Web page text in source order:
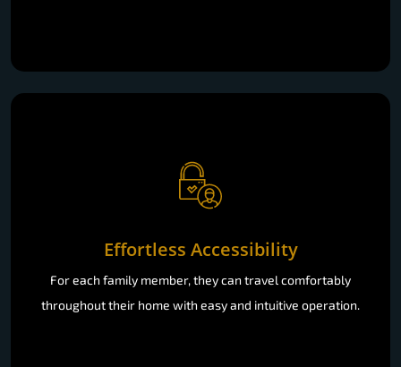
Effortless Accessibility
For each family member, they can travel comfortably
throughout their home with easy and intuitive operation.